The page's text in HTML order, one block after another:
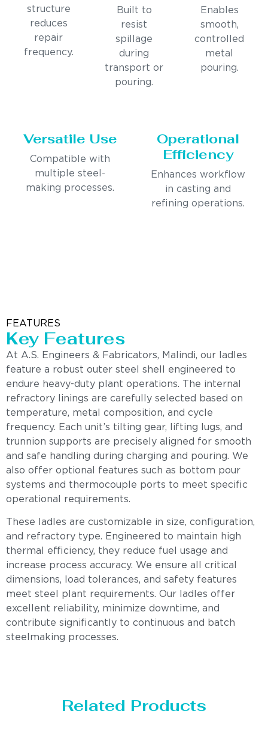
structure
reduces
repair
frequency.
Built to
resist
spillage
during
transport or
pouring.
Enables
smooth,
controlled
metal
pouring.
Versatile Use
Compatible with
multiple steel-
making processes.
Operational
Efficiency
Enhances workflow
in casting and
refining operations.
FEATURES
Key Features
At A.S. Engineers & Fabricators, Malindi, our ladles
feature a robust outer steel shell engineered to
endure heavy-duty plant operations. The internal
refractory linings are carefully selected based on
temperature, metal composition, and cycle
frequency. Each unit’s tilting gear, lifting lugs, and
trunnion supports are precisely aligned for smooth
and safe handling during charging and pouring. We
also offer optional features such as bottom pour
systems and thermocouple ports to meet specific
operational requirements.
These ladles are customizable in size, configuration,
and refractory type. Engineered to maintain high
thermal efficiency, they reduce fuel usage and
increase process accuracy. We ensure all critical
dimensions, load tolerances, and safety features
meet steel plant requirements. Our ladles offer
excellent reliability, minimize downtime, and
contribute significantly to continuous and batch
steelmaking processes.
Related Products